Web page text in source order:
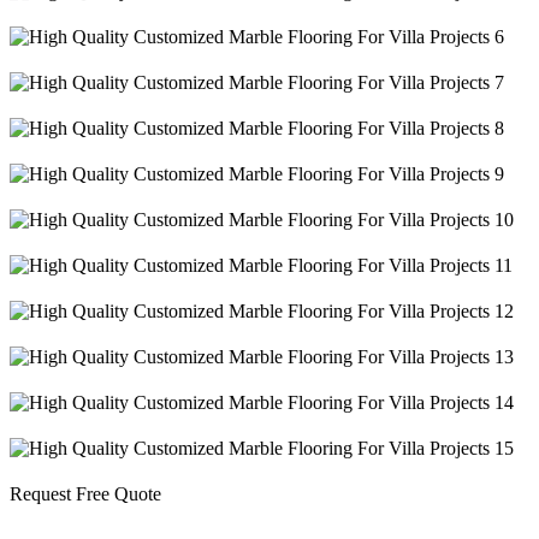
Request Free Quote